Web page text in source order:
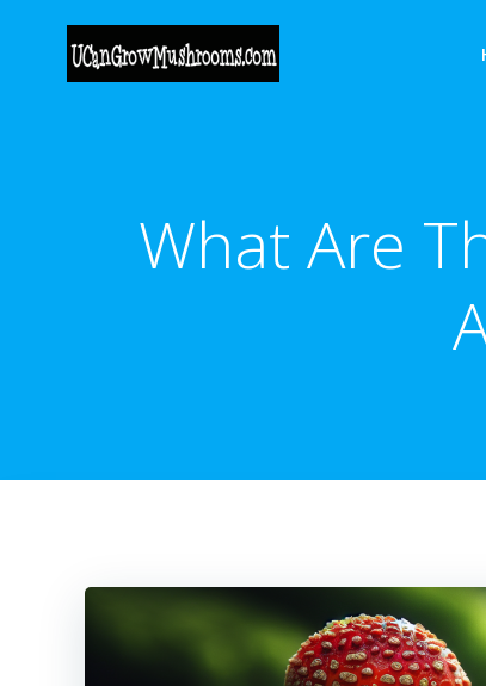
What Are